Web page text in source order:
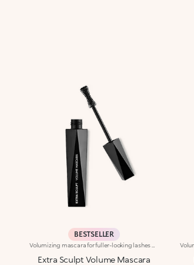
BESTSELLER
Extra Sculpt Volume Mascara